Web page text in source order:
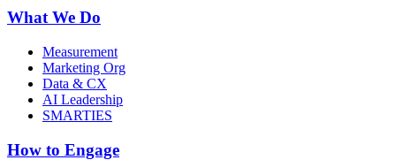
What We Do
Measurement
Marketing Org
Data & CX
AI Leadership
SMARTIES
How to Engage